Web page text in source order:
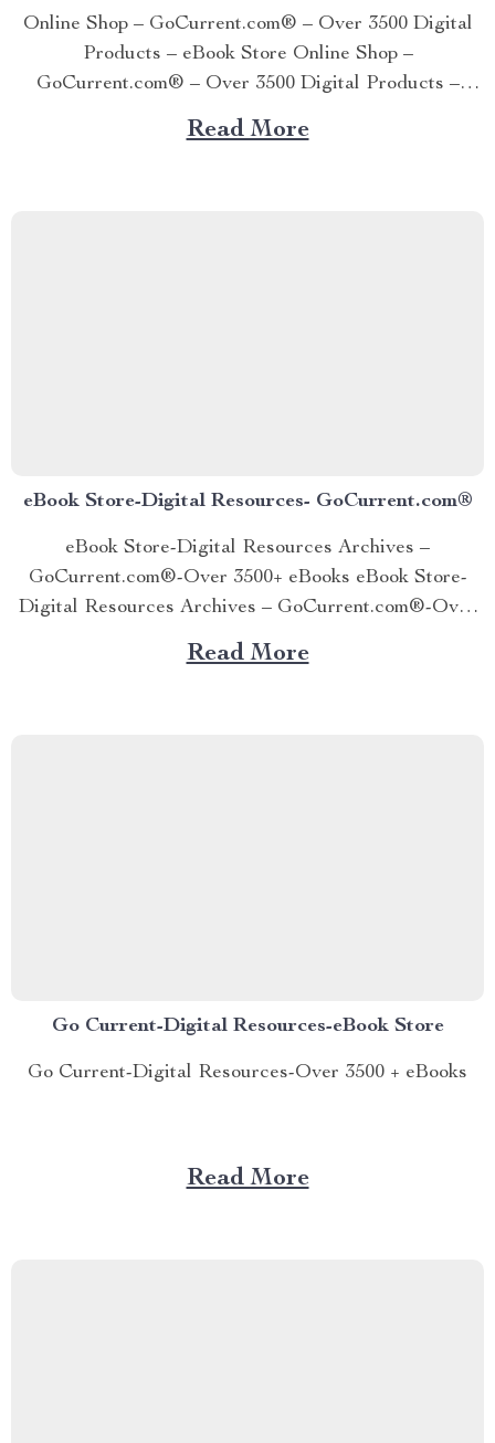
Online Shop – GoCurrent.com® – Over 3500 Digital
Products – eBook Store Online Shop –
GoCurrent.com® – Over 3500 Digital Products –
eBook Store Online Shop – GoCurrent.com® – Over
3500 Digital Products – eBook Store
Read More
eBook Store-Digital Resources- GoCurrent.com®
eBook Store-Digital Resources Archives –
GoCurrent.com®-Over 3500+ eBooks eBook Store-
Digital Resources Archives – GoCurrent.com®-Over
3500+ eBooks eBook Store-Digital Resources Archives
– GoCurrent.com®-Over 3500+ eBooks
Read More
Go Current-Digital Resources-eBook Store
Go Current-Digital Resources-Over 3500 + eBooks
Read More